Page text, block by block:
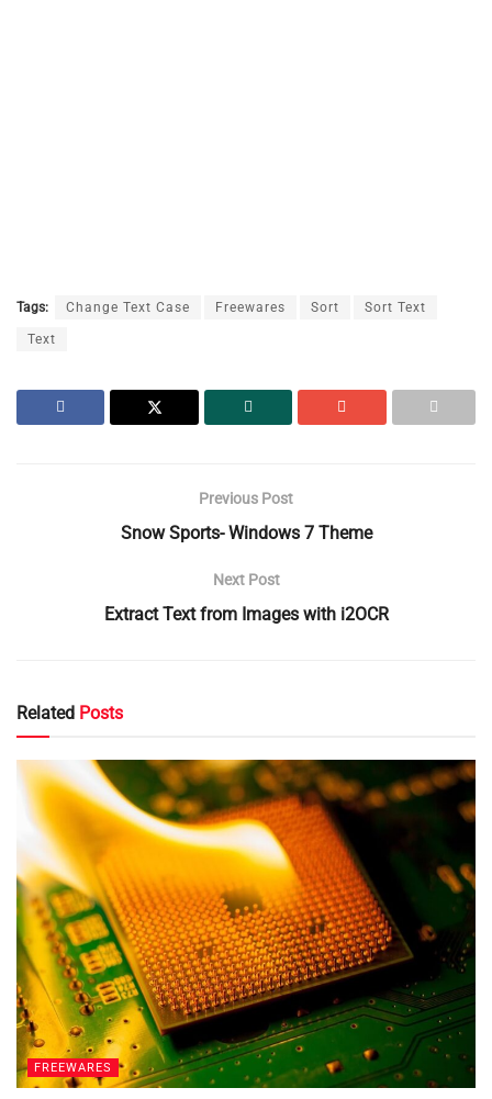
Tags: Change Text Case Freewares Sort Sort Text
Text
Previous Post
Snow Sports- Windows 7 Theme
Next Post
Extract Text from Images with i2OCR
Related Posts
FREEWARES